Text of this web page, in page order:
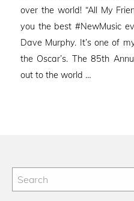
over the world! “All My
you the best #NewMusic
Dave Murphy. It’s one of
the Oscar’s. The 85th
out to the world …